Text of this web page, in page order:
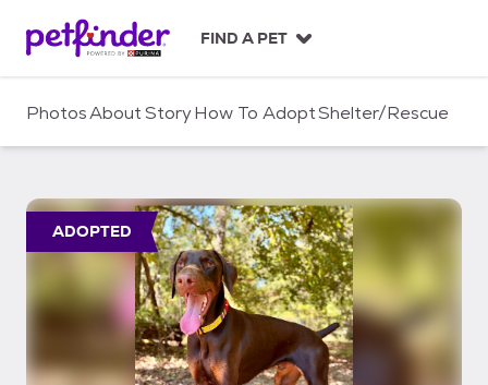
c
FIND A PET
PhotosAboutStoryHow To AdoptShelter/Rescue
ADOPTED